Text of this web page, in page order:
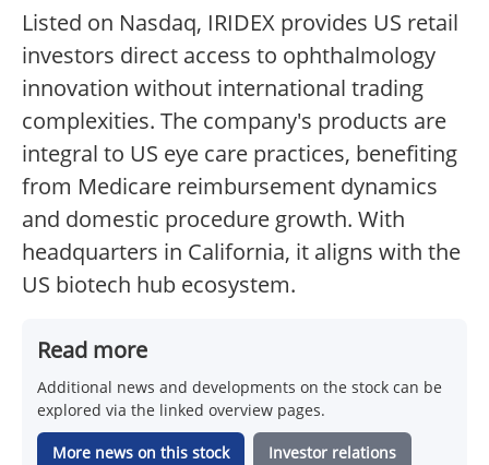
Listed on Nasdaq, IRIDEX provides US retail
investors direct access to ophthalmology
innovation without international trading
complexities. The company's products are
integral to US eye care practices, benefiting
from Medicare reimbursement dynamics
and domestic procedure growth. With
headquarters in California, it aligns with the
US biotech hub ecosystem.
Read more
Additional news and developments on the stock can be
explored via the linked overview pages.
More news on this stock Investor relations